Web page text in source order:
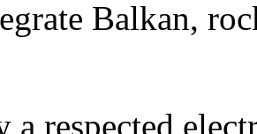
Balkan,
respected